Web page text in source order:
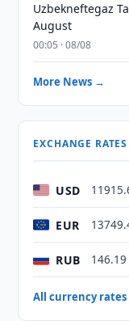
Uzbekneftegaz
August
00:05 · 08/08
More News →
EXCHANGE
USD
EUR
RUB
All currency